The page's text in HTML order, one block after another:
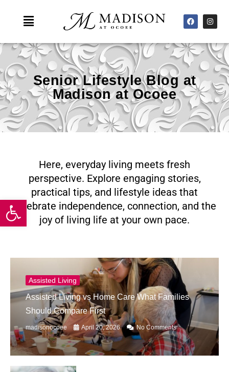
Open toolbar
Main
F
a
c
b
o
o
k
I
n
s
a
g
r
a
m
Senior Lifestyle Blog at
Madison at Ocoee
Here, everyday living meets fresh
perspective. Explore engaging stories,
practical tips, and lifestyle ideas that
celebrate independence, connection, and the
joy of living life at your own pace.
Assisted Living
Assisted Living vs Home Care What Families
Should Compare First
madisonocoee April 20, 2026 No Comments